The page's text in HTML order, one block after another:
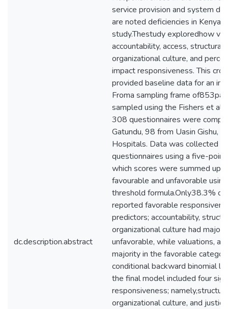
dc.description.abstract
service provision and system
are noted deficiencies in Kenya
study.Thestudy exploredhow
accountability, access, structural
organizational culture, and
impact responsiveness. This
provided baseline data for an
Froma sampling frame
sampled using the Fishers et al.
308 questionnaires were
Gatundu, 98 from Uasin Gishu,
Hospitals. Data was collected
questionnaires using a five-
which scores were summed up
favourable and unfavorable
threshold formula.Only38.3% of
reported favorable
predictors; accountability,
organizational culture had
unfavorable, while valuations,
majority in the favorable
conditional backward binomial
the final model included four
responsiveness;
organizational culture, and